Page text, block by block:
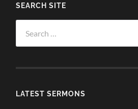
SEARCH SITE
for:
LATEST SERMONS